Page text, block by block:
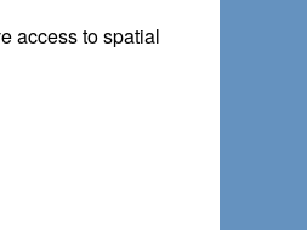
access to spatial